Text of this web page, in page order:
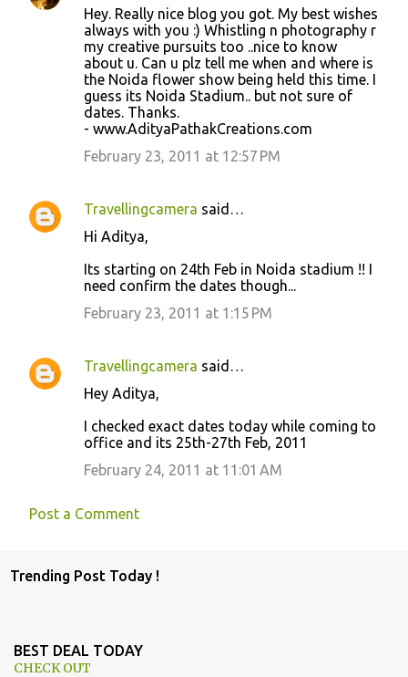
Hey. Really nice blog you got. My best wishes
always with you :) Whistling n photography r
my creative pursuits too ..nice to know
about u. Can u plz tell me when and where is
the Noida flower show being held this time. I
guess its Noida Stadium.. but not sure of
dates. Thanks.
- www.AdityaPathakCreations.com
February 23, 2011 at 12:57 PM
Travellingcamera said…
Hi Aditya,
Its starting on 24th Feb in Noida stadium !! I
need confirm the dates though...
February 23, 2011 at 1:15 PM
Travellingcamera said…
Hey Aditya,
I checked exact dates today while coming to
office and its 25th-27th Feb, 2011
February 24, 2011 at 11:01 AM
Post a Comment
Trending Post Today !
BEST DEAL TODAY
CHECK OUT